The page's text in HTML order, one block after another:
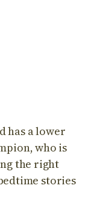
has a lower
who is
the right
stories